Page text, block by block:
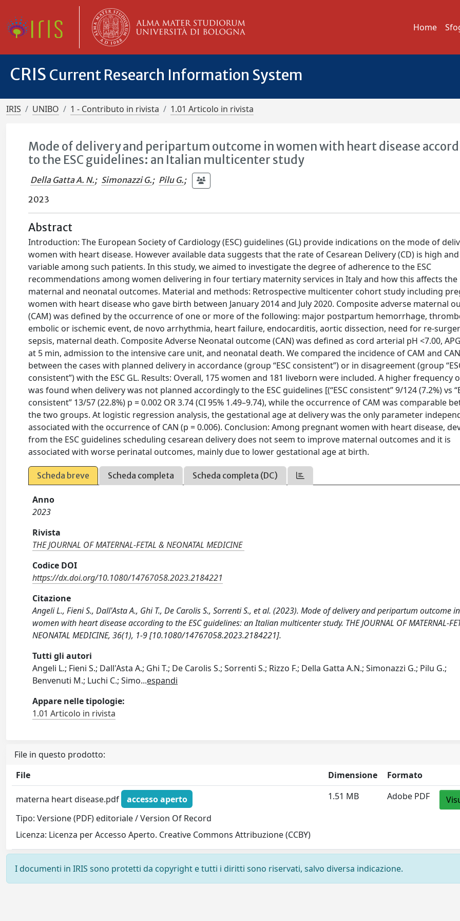
Home
CRIS Current Research Information System
IRIS UNIBO 1 - Contributo in rivista 1.01 Articolo in rivista
Mode of delivery and peripartum outcome in women with heart disease
to the ESC guidelines: an Italian multicenter study
Della Gatta A. N.; Simonazzi G.; Pilu G.;
2023
Abstract
Introduction: The European Society of Cardiology (ESC) guidelines (GL) provide indications on the mode of
women with heart disease. However available data suggests that the rate of Cesarean Delivery (CD) is high
variable among such patients. In this study, we aimed to investigate the degree of adherence to the ESC
recommendations among women delivering in four tertiary maternity services in Italy and how this affects the
maternal and neonatal outcomes. Material and methods: Retrospective multicenter cohort study including
women with heart disease who gave birth between January 2014 and July 2020. Composite adverse maternal
(CAM) was defined by the occurrence of one or more of the following: major postpartum hemorrhage,
embolic or ischemic event, de novo arrhythmia, heart failure, endocarditis, aortic dissection, need for re-
sepsis, maternal death. Composite Adverse Neonatal outcome (CAN) was defined as cord arterial pH <7.00,
at 5 min, admission to the intensive care unit, and neonatal death. We compared the incidence of CAM and CAN
between the cases with planned delivery in accordance (group “ESC consistent”) or in disagreement (group
consistent”) with the ESC GL. Results: Overall, 175 women and 181 liveborn were included. A higher frequency
was found when delivery was not planned accordingly to the ESC guidelines [(“ESC consistent” 9/124 (7.2%) vs
consistent” 13/57 (22.8%) p = 0.002 OR 3.74 (CI 95% 1.49–9.74), while the occurrence of CAM was comparable
the two groups. At logistic regression analysis, the gestational age at delivery was the only parameter
associated with the occurrence of CAN (p = 0.006). Conclusion: Among pregnant women with heart disease,
from the ESC guidelines scheduling cesarean delivery does not seem to improve maternal outcomes and it is
associated with worse perinatal outcomes, mainly due to lower gestational age at birth.
Scheda breve Scheda completa Scheda completa (DC)
Anno
2023
Rivista
THE JOURNAL OF MATERNAL-FETAL & NEONATAL MEDICINE
Codice DOI
https://dx.doi.org/10.1080/14767058.2023.2184221
Citazione
Angeli L., Fieni S., Dall'Asta A., Ghi T., De Carolis S., Sorrenti S., et al. (2023). Mode of delivery and peripartum outcome in
women with heart disease according to the ESC guidelines: an Italian multicenter study. THE JOURNAL OF MATERNAL-
NEONATAL MEDICINE, 36(1), 1-9 [10.1080/14767058.2023.2184221].
Tutti gli autori
Angeli L.; Fieni S.; Dall'Asta A.; Ghi T.; De Carolis S.; Sorrenti S.; Rizzo F.; Della Gatta A.N.; Simonazzi G.; Pilu G.;
Benvenuti M.; Luchi C.; Simo...espandi
Appare nelle tipologie:
1.01 Articolo in rivista
File in questo prodotto:
File
Dimensione Formato
materna heart disease.pdf
accesso aperto
Tipo: Versione (PDF) editoriale / Version Of Record
Licenza: Licenza per Accesso Aperto. Creative Commons Attribuzione (CCBY)
1.51 MB Adobe PDF
I documenti in IRIS sono protetti da copyright e tutti i diritti sono riservati, salvo diversa indicazione.